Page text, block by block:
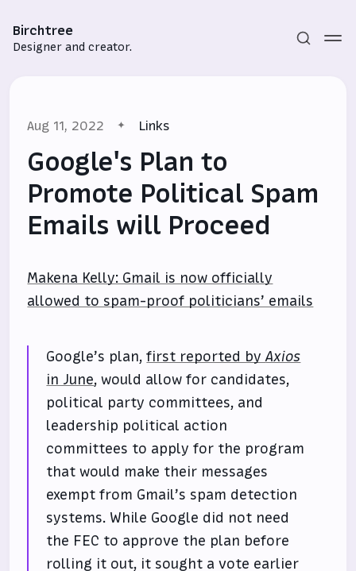
Birchtree
Designer and creator.
Subscribe
Aug 11, 2022 Links
Google's Plan to
Promote Political Spam
Emails will Proceed
Makena Kelly: Gmail is now officially
allowed to spam-proof politicians’ emails
Google’s plan,first reported byAxios
in June, would allow for candidates,
political party committees, and
leadership political action
committees to apply for the program
that would make their messages
exempt from Gmail’s spam detection
systems. While Google did not need
the FEC to approve the plan before
rolling it out, it sought a vote earlier